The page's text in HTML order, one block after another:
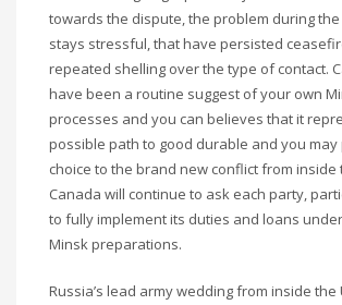
towards the dispute, the problem during
stays stressful, that have persisted
repeated shelling over the type of contact.
have been a routine suggest of your own
processes and you can believes that it
possible path to good durable and you may
choice to the brand new conflict from inside
Canada will continue to ask each party,
to fully implement its duties and loans
Minsk preparations.
Russia’s lead army wedding from inside